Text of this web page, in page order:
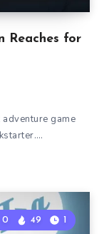
Reaches for
game
0 49 1